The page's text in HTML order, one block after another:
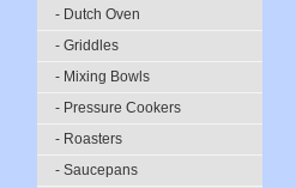
- Dutch Oven
- Griddles
- Mixing Bowls
- Pressure Cookers
- Roasters
- Saucepans